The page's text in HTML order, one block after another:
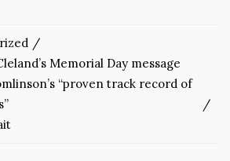
Memorial Day message
“proven track record of